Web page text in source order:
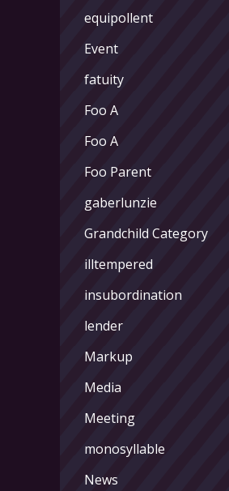
equipollent
Event
fatuity
Foo A
Foo A
Foo Parent
gaberlunzie
Grandchild Category
illtempered
insubordination
lender
Markup
Media
Meeting
monosyllable
News